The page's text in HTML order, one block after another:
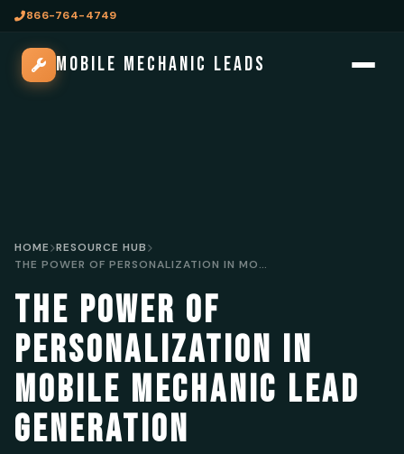
866-764-4749
MOBILE MECHANIC LEADS
HOME RESOURCE HUB
THE POWER OF PERSONALIZATION IN MOBILE MECHANIC LEAD GENERATION
THE POWER OF
PERSONALIZATION IN
MOBILE MECHANIC LEAD
GENERATION